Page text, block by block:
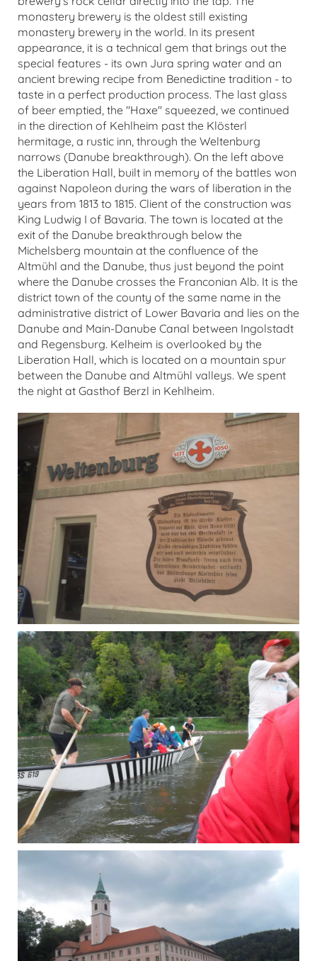
monastery brewery is the oldest still existing
monastery brewery in the world. In its present
appearance, it is a technical gem that brings out the
special features - its own Jura spring water and an
ancient brewing recipe from Benedictine tradition - to
taste in a perfect production process. The last glass
of beer emptied, the "Haxe" squeezed, we continued
in the direction of Kehlheim past the Klösterl
hermitage, a rustic inn, through the Weltenburg
narrows (Danube breakthrough). On the left above
the Liberation Hall, built in memory of the battles won
against Napoleon during the wars of liberation in the
years from 1813 to 1815. Client of the construction was
King Ludwig I of Bavaria. The town is located at the
exit of the Danube breakthrough below the
Michelsberg mountain at the confluence of the
Altmühl and the Danube, thus just beyond the point
where the Danube crosses the Franconian Alb. It is the
district town of the county of the same name in the
administrative district of Lower Bavaria and lies on the
Danube and Main-Danube Canal between Ingolstadt
and Regensburg. Kelheim is overlooked by the
Liberation Hall, which is located on a mountain spur
between the Danube and Altmühl valleys. We spent
the night at Gasthof Berzl in Kehlheim.